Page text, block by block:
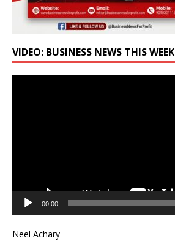
VIDEO: BUSINESS NEWS THIS WEEK
00:00
Neel Achary